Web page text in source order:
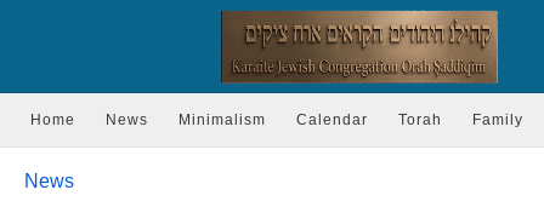
Home News Minimalism Calendar Torah Family
News